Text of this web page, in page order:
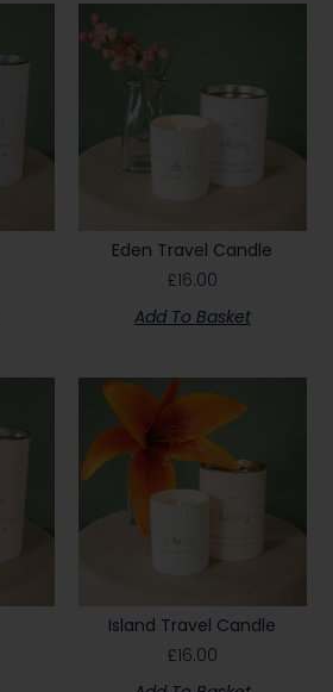
Eden Travel Candle
£16.00
Add To Basket
Island Travel Candle
£16.00